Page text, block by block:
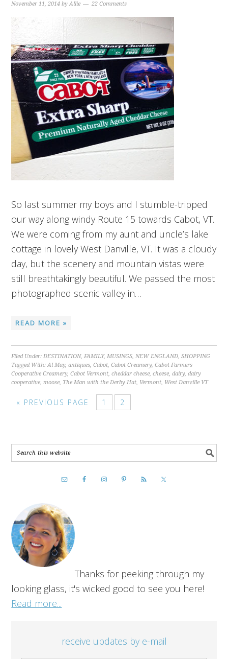
November 11, 2014 byAllie 22 Comments
So last summer my boys and I stumble-tripped
our way along windy Route 15 towards Cabot, VT.
We were coming from my aunt and uncle’s lake
cottage in lovely West Danville, VT. It was a cloudy
day, but the scenery and mountain vistas were
still breathtakingly beautiful. We passed the most
photographed scenic valley in…
READ MORE »
Filed Under:DESTINATION,FAMILY,MUSINGS,NEW ENGLAND,SHOPPING
Tagged With:Al May,antiques,Cabot,Cabot Creamery,Cabot Farmers
Cooperative Creamery,Cabot Vermont,cheddar cheese,cheese,dairy,dairy
cooperative,moose, The Man with the Derby Hat, Vermont, West Danville VT
« PREVIOUS PAGE 1 2
Thanks for peeking through my
looking glass, it's wicked good to see you here!
Read more...
receive updates by e-mail